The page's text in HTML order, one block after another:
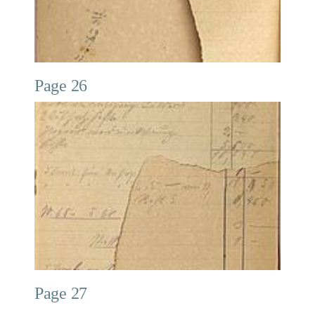
Page 26
Page 27